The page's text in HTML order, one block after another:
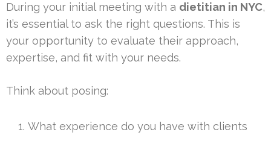
During your initial meeting with a dietitian in NYC,
it’s essential to ask the right questions. This is
your opportunity to evaluate their approach,
expertise, and fit with your needs.
Think about posing:
What experience do you have with clients